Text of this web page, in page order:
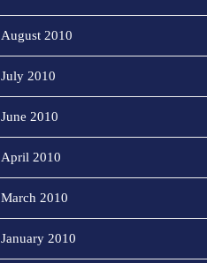
August 2010
July 2010
June 2010
April 2010
March 2010
January 2010